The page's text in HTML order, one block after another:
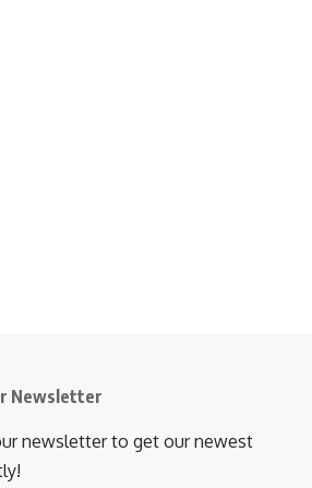
Newsletter
newsletter to get our newest